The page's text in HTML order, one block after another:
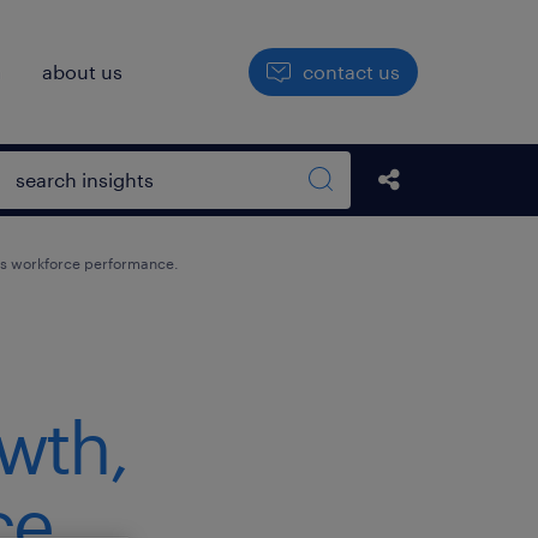
about us contact us
Open search box
Search sitewide
Share this Post
workforce performance.